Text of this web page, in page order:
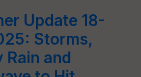
Update 18-
Storms,
Rain and